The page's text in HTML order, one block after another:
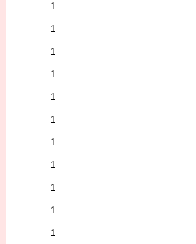
1
1
1
1
1
1
1
1
1
1
1